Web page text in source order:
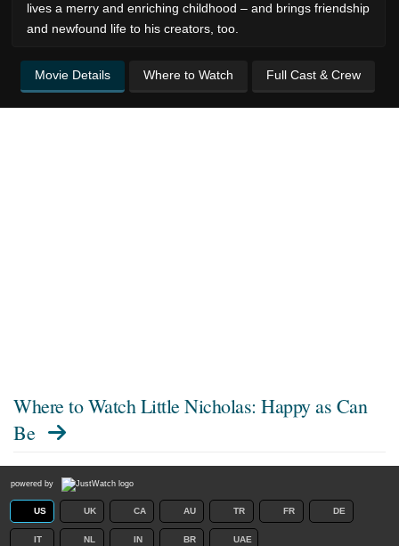
lives a merry and enriching childhood – and brings friendship
and newfound life to his creators, too.
Movie Details Where to Watch Full Cast & Crew
Where to WatchLittle Nicholas: Happy as Can
Be
powered by
US UK CA AU TR FR DE
IT NL IN BR UAE